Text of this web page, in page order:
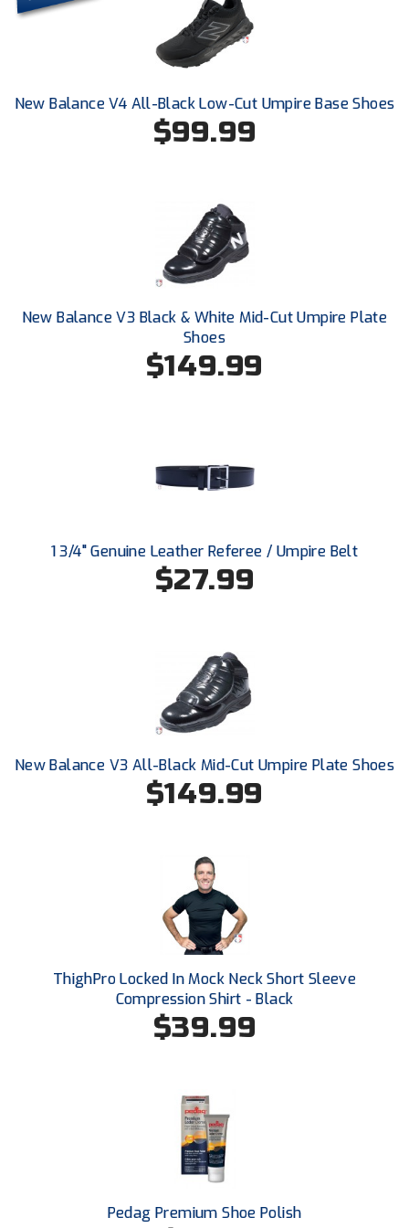
Conference Baseball
Mississippi Association of Community Colleges
Conference Softball
Missouri Valley Conference Softball
Mountain West Conference Softball
New Hampshire Softball Umpires Association
New Jersey State Interscholastic Athletic Association
New Mexico Officials Association
New York State Baseball Umpire Association
NJCAA Region XIV Athletic Conference
Northeast Conference Baseball
Northern California Officials Association Yuba City
Northern Coast Officials Association
Northern Valley Association of Umpires
Ohio Valley Conference Baseball
Ohio Valley Conference Softball
Old Dominion Softball Umpires Association
Pacific-12 Conference
Patriot League Softball
Redwood Empire Officials Association
River States Conference
New Balance V4 All-Black Low-Cut Umpire Base Shoes
$99.99
New Balance V3 Black & White Mid-Cut Umpire Plate
Shoes
$149.99
1 3/4" Genuine Leather Referee / Umpire Belt
$27.99
New Balance V3 All-Black Mid-Cut Umpire Plate Shoes
$149.99
ThighPro Locked In Mock Neck Short Sleeve
Compression Shirt - Black
$39.99
Pedag Premium Shoe Polish